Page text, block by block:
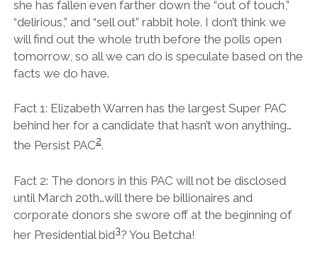
she has fallen even farther down the “out of touch,”
“delirious,” and “sell out” rabbit hole. I don’t think we
will find out the whole truth before the polls open
tomorrow, so all we can do is speculate based on the
facts we do have.
Fact 1: Elizabeth Warren has the largest Super PAC
behind her for a candidate that hasn’t won anything…
the Persist PAC2.
Fact 2: The donors in this PAC will not be disclosed
until March 20th…will there be billionaires and
corporate donors she swore off at the beginning of
her Presidential bid3? You Betcha!